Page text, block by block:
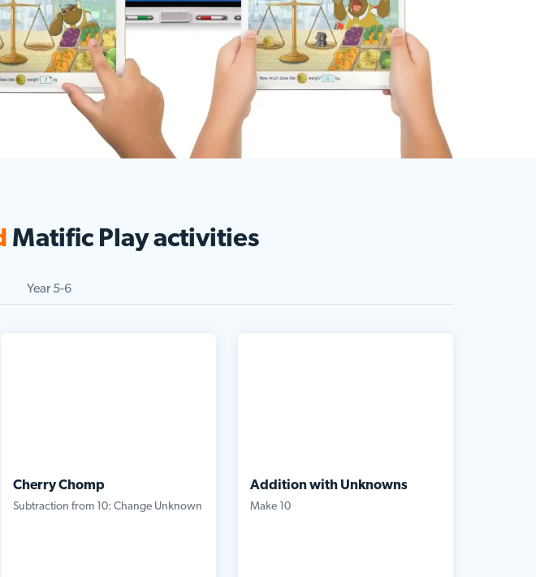
Matific Play activities
Year 5-6
Cherry Chomp
Subtraction from 10: Change Unknown
Addition with Unknowns
Make 10